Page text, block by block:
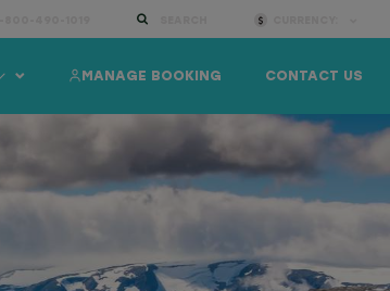
CONTACT US
MANAGE BOOKING